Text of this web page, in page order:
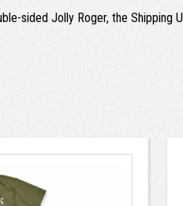
sided Jolly Roger, the